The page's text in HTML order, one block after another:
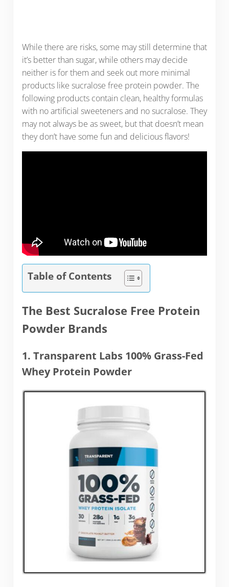
While there are risks, some may still determine that
it’s better than sugar, while others may decide
neither is for them and seek out more minimal
products like sucralose free protein powder. The
following products contain clean, healthy formulas
with no artificial sweeteners and no sucralose. They
may not always be as sweet, but that doesn’t mean
they don’t have some fun and delicious flavors!
Table of Contents
The Best Sucralose Free Protein
Powder Brands
1. Transparent Labs 100% Grass-Fed
Whey Protein Powder